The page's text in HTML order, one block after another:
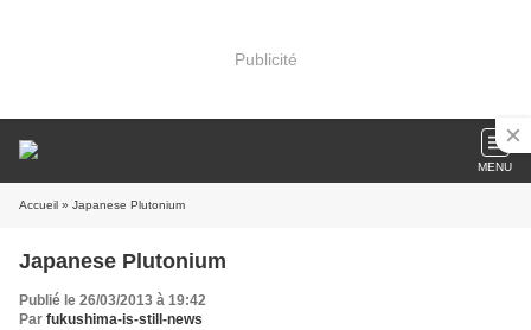
Publicité
MENU
Accueil » Japanese Plutonium
Japanese Plutonium
Publié le 26/03/2013 à 19:42
Par fukushima-is-still-news